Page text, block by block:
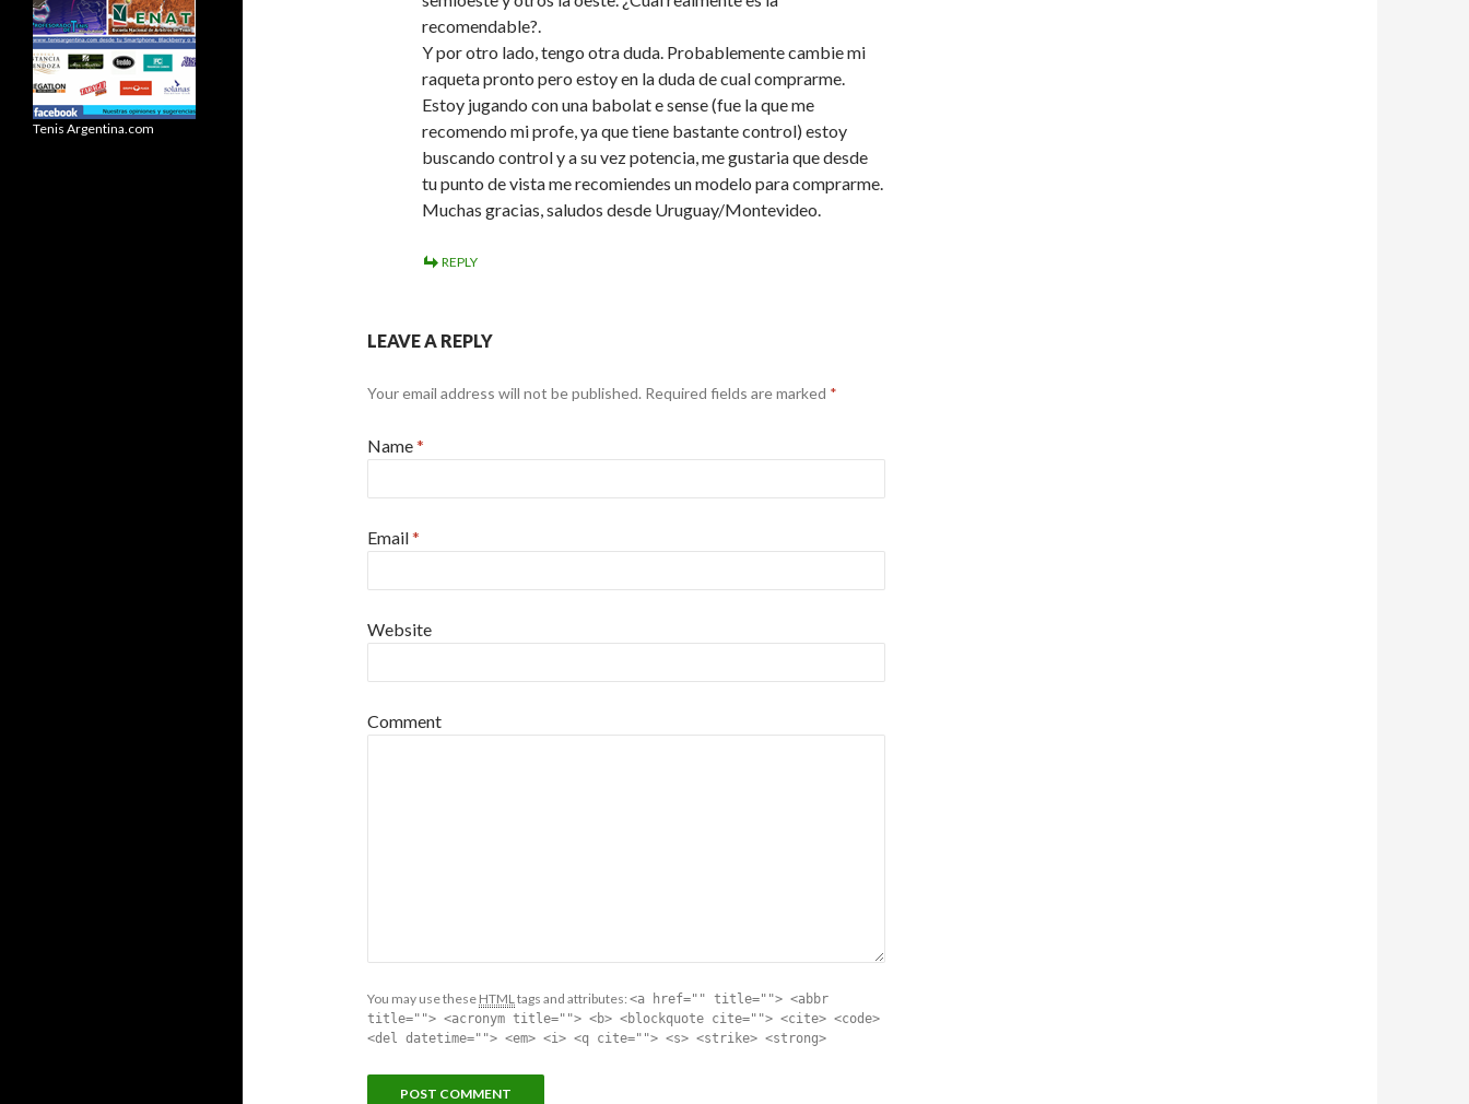
recomendable?.
Y por otro lado, tengo otra duda. Probablemente cambie mi
raqueta pronto pero estoy en la duda de cual comprarme.
Estoy jugando con una babolat e sense (fue la que me
recomendo mi profe, ya que tiene bastante control) estoy
buscando control y a su vez potencia, me gustaria que desde
tu punto de vista me recomiendes un modelo para comprarme.
Muchas gracias, saludos desde Uruguay/Montevideo.
REPLY
LEAVE A REPLY
Your email address will not be published. Required fields are marked *
Name*
Email*
Website
Comment
You may use these HTMLtags and attributes: <a href="" title=""> <abbr
title=""> <acronym title=""> <b> <blockquote cite=""> <cite> <code>
<del datetime=""> <em> <i> <q cite=""> <s> <strike> <strong>
Tenis Argentina.com